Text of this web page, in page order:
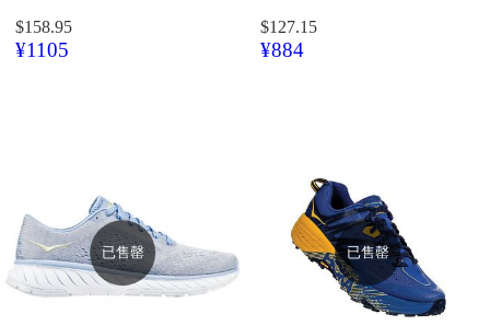
$158.95
¥1105
$127.15
¥884
已售罄 已售罄